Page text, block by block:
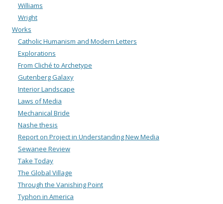
Williams
Wright
Works
Catholic Humanism and Modern Letters
Explorations
From Cliché to Archetype
Gutenberg Galaxy
Interior Landscape
Laws of Media
Mechanical Bride
Nashe thesis
Report on Project in Understanding New Media
Sewanee Review
Take Today
The Global Village
Through the Vanishing Point
Typhon in America